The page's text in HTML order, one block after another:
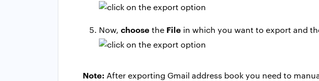
Now, choose the File in which you want to export and
Note: After exporting Gmail address book you need to